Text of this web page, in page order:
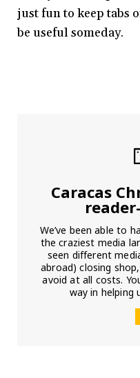
just fun to keep tabs
be useful someday.
Caracas
We’ve been able to
the craziest media
seen different
abroad) closing
avoid at all costs.
way in helping